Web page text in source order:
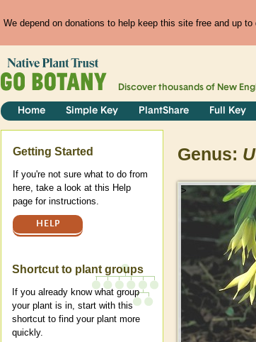
We depend on donations to help keep this site free and up
Discover thousands of New
Home Simple Key PlantShare Full Key
Genus:
>
Help
Getting Started
If you're not sure what to do from
here, take a look at this Help
page for instructions.
HELP
Shortcut to plant groups
If you already know what group
your plant is in, start with this
shortcut to find your plant more
quickly.